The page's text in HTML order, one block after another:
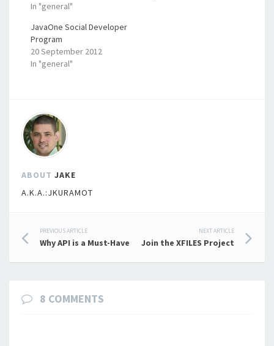
In "general"
JavaOne Social Developer
Program
20 September 2012
In "general"
ABOUT JAKE
A.K.A.:JKURAMOT
Post
navigation
PREVIOUS ARTICLE
Why API is a Must-Have
NEXT ARTICLE
Join the XFILES Project
8 COMMENTS